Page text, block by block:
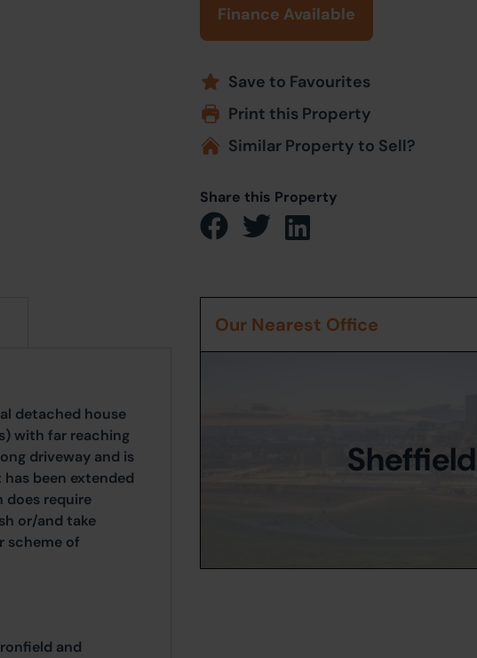
Finance Available
Save to Favourites
Print this Property
Similar Property to Sell?
Share this Property
detached house
with far reaching
driveway and is
been extended
does require
or/and take
scheme of
and
Our Nearest Office
Sheffield